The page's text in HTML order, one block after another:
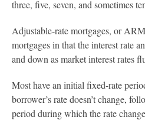
three, five, seven, and sometimes
Adjustable-rate mortgages, or
mortgages in that the interest rate
and down as market interest rates
Most have an initial fixed-rate
borrower’s rate doesn’t change,
period during which the rate